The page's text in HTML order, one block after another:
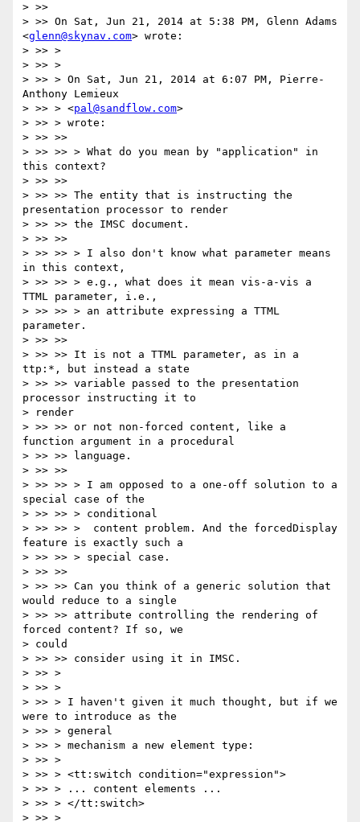
> >>
> >> On Sat, Jun 21, 2014 at 5:38 PM, Glenn Adams
<glenn@skynav.com> wrote:
> >> >
> >> >
> >> > On Sat, Jun 21, 2014 at 6:07 PM, Pierre-
Anthony Lemieux
> >> > <pal@sandflow.com>
> >> > wrote:
> >> >>
> >> >> > What do you mean by "application" in
this context?
> >> >>
> >> >> The entity that is instructing the
presentation processor to render
> >> >> the IMSC document.
> >> >>
> >> >> > I also don't know what parameter means
in this context,
> >> >> > e.g., what does it mean vis-a-vis a
TTML parameter, i.e.,
> >> >> > an attribute expressing a TTML
parameter.
> >> >>
> >> >> It is not a TTML parameter, as in a
ttp:*, but instead a state
> >> >> variable passed to the presentation
processor instructing it to
> render
> >> >> or not non-forced content, like a
function argument in a procedural
> >> >> language.
> >> >>
> >> >> > I am opposed to a one-off solution to a
special case of the
> >> >> > conditional
> >> >> >  content problem. And the forcedDisplay
feature is exactly such a
> >> >> > special case.
> >> >>
> >> >> Can you think of a generic solution that
would reduce to a single
> >> >> attribute controlling the rendering of
forced content? If so, we
> could
> >> >> consider using it in IMSC.
> >> >
> >> >
> >> > I haven't given it much thought, but if we
were to introduce as the
> >> > general
> >> > mechanism a new element type:
> >> >
> >> > <tt:switch condition="expression">
> >> > ... content elements ...
> >> > </tt:switch>
> >> >